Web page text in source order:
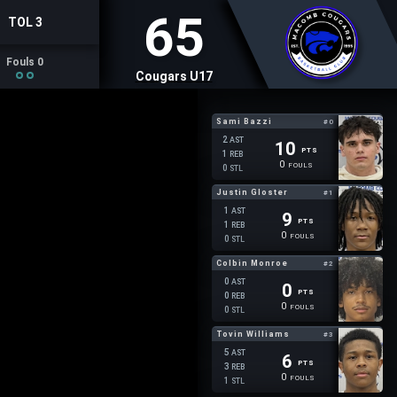
TOL 3
Fouls 0 65
Cougars U17
#0
Sami Bazzi
10 PTS
0 FOULS
2 AST
1 REB
0 STL
#1
Justin Gloster
9 PTS
0 FOULS
1 AST
1 REB
0 STL
#2
Colbin Monroe
0 PTS
0 FOULS
0 AST
0 REB
0 STL
#3
Tovin Williams
6 PTS
0 FOULS
5 AST
3 REB
1 STL